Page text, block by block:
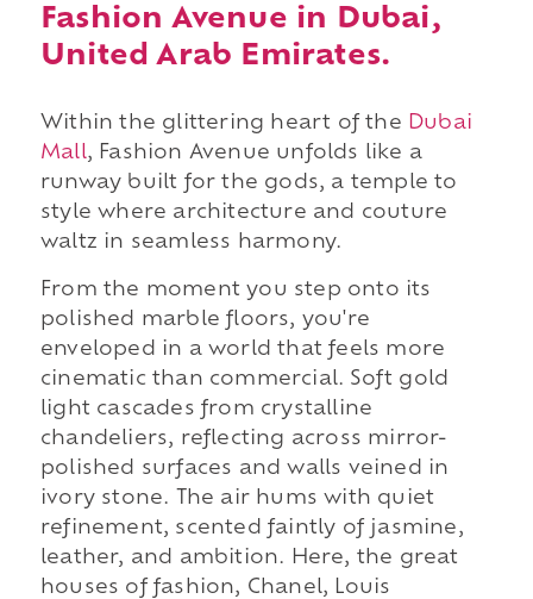
Fashion Avenue in Dubai,
United Arab Emirates.
Within the glittering heart of the Dubai
Mall, Fashion Avenue unfolds like a
runway built for the gods, a temple to
style where architecture and couture
waltz in seamless harmony.
From the moment you step onto its
polished marble floors, you're
enveloped in a world that feels more
cinematic than commercial. Soft gold
light cascades from crystalline
chandeliers, reflecting across mirror-
polished surfaces and walls veined in
ivory stone. The air hums with quiet
refinement, scented faintly of jasmine,
leather, and ambition. Here, the great
houses of fashion, Chanel, Louis